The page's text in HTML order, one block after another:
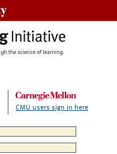
CMU users sign in here